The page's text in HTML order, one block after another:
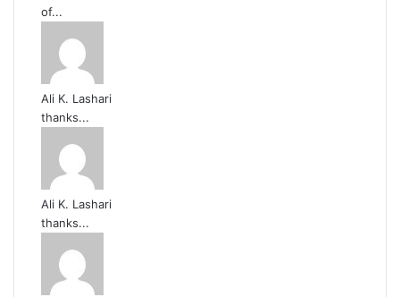
of...
Ali K. Lashari
thanks...
Ali K. Lashari
thanks...